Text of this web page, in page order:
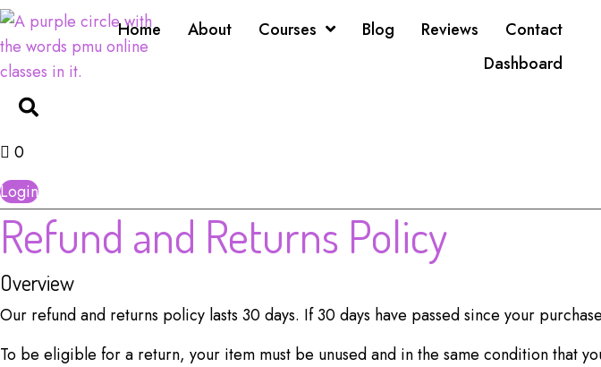
Home About Courses Blog Reviews
Contact
Dashboard
0
Login
Refund and Returns Policy
Overview
Our refund and returns policy lasts 30 days. If 30 days have passed since your
To be eligible for a return, your item must be unused and in the same condition that